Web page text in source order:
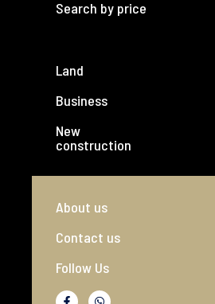
Search by price
Land
Business
New
construction
About us
Contact us
Follow Us